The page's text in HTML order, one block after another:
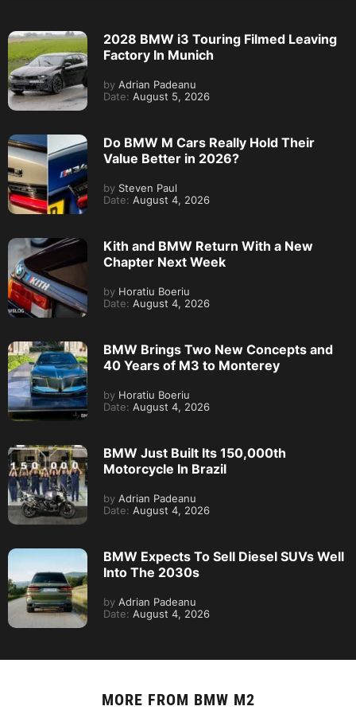
2028 BMW i3 Touring Filmed Leaving
Factory In Munich
by Adrian Padeanu
Date: August 5, 2026
Do BMW M Cars Really Hold Their
Value Better in 2026?
by Steven Paul
Date: August 4, 2026
Kith and BMW Return With a New
Chapter Next Week
by Horatiu Boeriu
Date: August 4, 2026
BMW Brings Two New Concepts and
40 Years of M3 to Monterey
by Horatiu Boeriu
Date: August 4, 2026
BMW Just Built Its 150,000th
Motorcycle In Brazil
by Adrian Padeanu
Date: August 4, 2026
BMW Expects To Sell Diesel SUVs Well
Into The 2030s
by Adrian Padeanu
Date: August 4, 2026
MORE FROM BMW M2